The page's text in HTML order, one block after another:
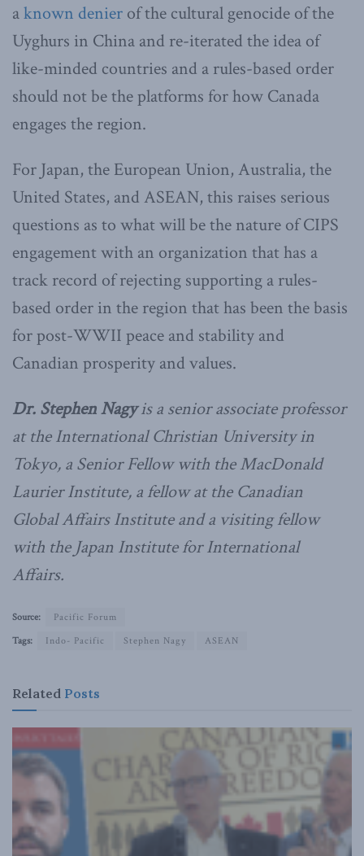
aknown denier of the cultural genocide of the
Uyghurs in China and re-iterated the idea of
like-minded countries and a rules-based order
should not be the platforms for how Canada
engages the region.
For Japan, the European Union, Australia, the
United States, and ASEAN, this raises serious
questions as to what will be the nature of CIPS
engagement with an organization that has a
track record of rejecting supporting a rules-
based order in the region that has been the basis
for post-WWII peace and stability and
Canadian prosperity and values.
Dr. Stephen Nagyis a senior associate professor
at the International Christian University in
Tokyo, a Senior Fellow with the MacDonald
Laurier Institute, a fellow at the Canadian
Global Affairs Institute and a visiting fellow
with the Japan Institute for International
Affairs.
Source:
Pacific Forum
Tags:
Indo- Pacific Stephen Nagy ASEAN
Related Posts